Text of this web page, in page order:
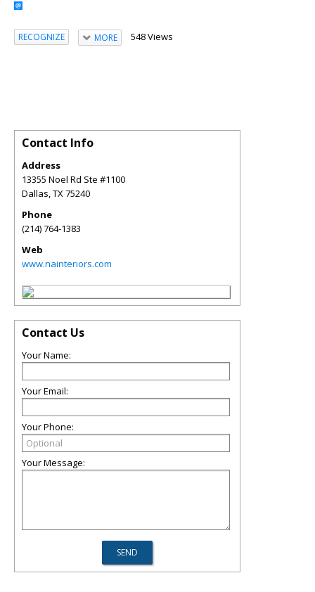
RECOGNIZE MORE 548 Views
Contact Info
Address
13355 Noel Rd Ste #1100
Dallas TX 75240
Phone
(214) 764-1383
Web
www.nainteriors.com
Contact Us
Your Name:
Your Email:
Your Phone:
Your Message: